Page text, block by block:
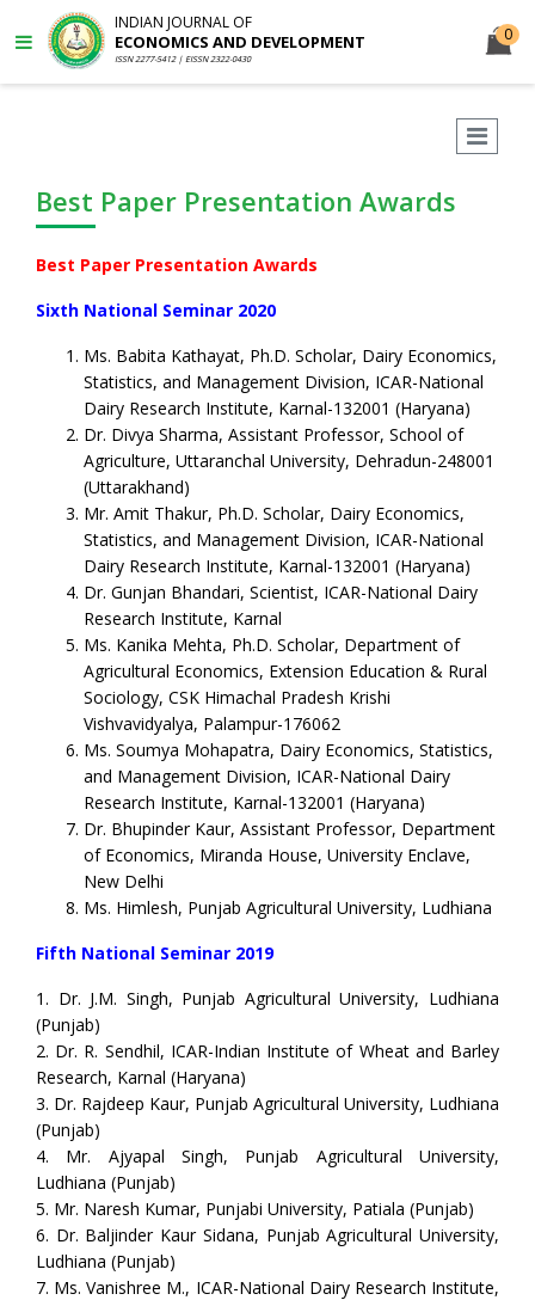
INDIAN JOURNAL OF
ECONOMICS AND DEVELOPMENT
ISSN 2277-5412 | EISSN 2322-0430
0
Best Paper Presentation Awards
Best Paper Presentation Awards
Sixth National Seminar 2020
Ms. Babita Kathayat, Ph.D. Scholar, Dairy Economics,
Statistics, and Management Division, ICAR-National
Dairy Research Institute, Karnal-132001 (Haryana)
Dr. Divya Sharma, Assistant Professor, School of
Agriculture, Uttaranchal University, Dehradun-248001
(Uttarakhand)
Mr. Amit Thakur, Ph.D. Scholar, Dairy Economics,
Statistics, and Management Division, ICAR-National
Dairy Research Institute, Karnal-132001 (Haryana)
Dr. Gunjan Bhandari, Scientist, ICAR-National Dairy
Research Institute, Karnal
Ms. Kanika Mehta, Ph.D. Scholar, Department of
Agricultural Economics, Extension Education & Rural
Sociology, CSK Himachal Pradesh Krishi
Vishvavidyalya, Palampur-176062
Ms. Soumya Mohapatra, Dairy Economics, Statistics,
and Management Division, ICAR-National Dairy
Research Institute, Karnal-132001 (Haryana)
Dr. Bhupinder Kaur, Assistant Professor, Department
of Economics, Miranda House, University Enclave,
New Delhi
Ms. Himlesh, Punjab Agricultural University, Ludhiana
Fifth National Seminar 2019
1. Dr. J.M. Singh, Punjab Agricultural University, Ludhiana
(Punjab)
2. Dr. R. Sendhil, ICAR-Indian Institute of Wheat and Barley
Research, Karnal (Haryana)
3. Dr. Rajdeep Kaur, Punjab Agricultural University, Ludhiana
(Punjab)
4. Mr. Ajyapal Singh, Punjab Agricultural University,
Ludhiana (Punjab)
5. Mr. Naresh Kumar, Punjabi University, Patiala (Punjab)
6. Dr. Baljinder Kaur Sidana, Punjab Agricultural University,
Ludhiana (Punjab)
7. Ms. Vanishree M., ICAR-National Dairy Research Institute,